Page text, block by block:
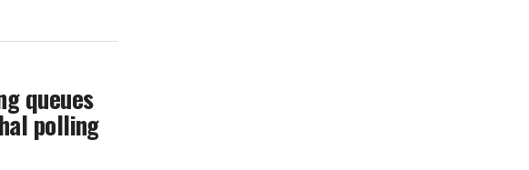
queues
polling